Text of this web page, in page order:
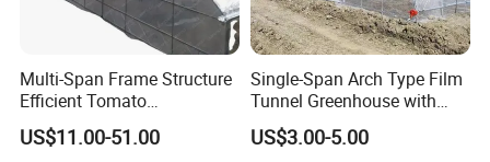
third parties.
Q7: What should i do if i am not satisfied with the
products?
A7: Please feel free to contact our after-sales ,we will
Multi-Span Frame Structure
Efficient Tomato
Greenhouse with Multi-Span
Frame and Plastic Cover
US$11.00-51.00
Single-Span Arch Type Film
Tunnel Greenhouse with
Agriculture Hydroponic for
Rose/Tulip/Tomato/Flower
US$3.00-5.00